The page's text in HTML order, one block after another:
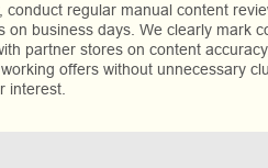
conduct regular manual content
on business days. We clearly mark
partner stores on content
offers without unnecessary
interest.